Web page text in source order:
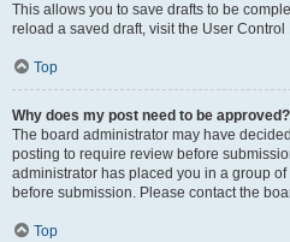
This allows you to save drafts to be
reload a saved draft, visit the User Control
Top
Why does my post need to be approved?
The board administrator may have
posting to require review before
administrator has placed you in a group
before submission. Please contact the
Top